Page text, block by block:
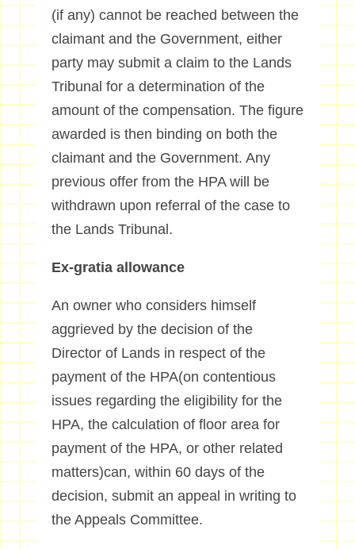
(if any) cannot be reached between the
claimant and the Government, either
party may submit a claim to the Lands
Tribunal for a determination of the
amount of the compensation. The figure
awarded is then binding on both the
claimant and the Government. Any
previous offer from the HPA will be
withdrawn upon referral of the case to
the Lands Tribunal.
Ex-gratia allowance
An owner who considers himself
aggrieved by the decision of the
Director of Lands in respect of the
payment of the HPA(on contentious
issues regarding the eligibility for the
HPA, the calculation of floor area for
payment of the HPA, or other related
matters)can, within 60 days of the
decision, submit an appeal in writing to
the Appeals Committee.